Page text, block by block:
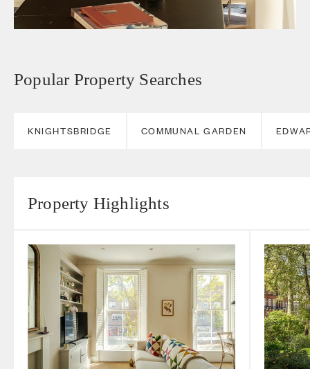
Popular Property Searches
KNIGHTSBRIDGE COMMUNAL GARDEN
Property Highlights